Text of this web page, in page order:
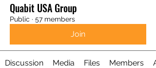
Quabit USA Group
Public · 57 members
Join
Discussion Media Files Members